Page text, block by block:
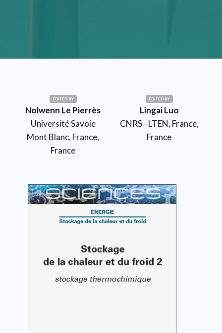
EDITED BY
Nolwenn Le Pierrès
Université Savoie
Mont Blanc, France,
France
EDITED BY
Lingai Luo
CNRS - LTEN, France,
France